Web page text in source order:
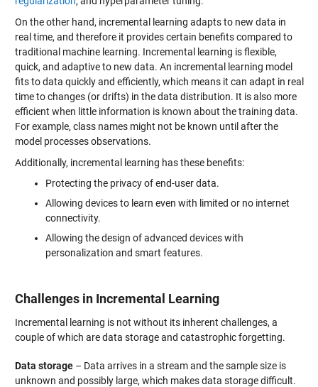
On the other hand, incremental learning adapts to new data in
real time, and therefore it provides certain benefits compared to
traditional machine learning. Incremental learning is flexible,
quick, and adaptive to new data. An incremental learning model
fits to data quickly and efficiently, which means it can adapt in real
time to changes (or drifts) in the data distribution. It is also more
efficient when little information is known about the training data.
For example, class names might not be known until after the
model processes observations.
Additionally, incremental learning has these benefits:
Protecting the privacy of end-user data.
Allowing devices to learn even with limited or no internet
connectivity.
Allowing the design of advanced devices with
personalization and smart features.
Challenges in Incremental Learning
Incremental learning is not without its inherent challenges, a
couple of which are data storage and catastrophic forgetting.
Data storage– Data arrives in a stream and the sample size is
unknown and possibly large, which makes data storage difficult.